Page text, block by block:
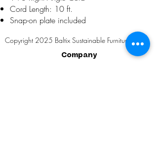
Cord Length: 10 ft.
Snap-on plate included
Copyright 2025 Baltix Sustainable Furniture, LLC
Company